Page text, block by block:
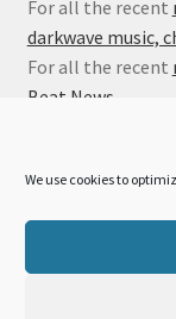
We use cookies to
For all the recent
darkwave music,
For all the recent
Beat News
Privacy Policy